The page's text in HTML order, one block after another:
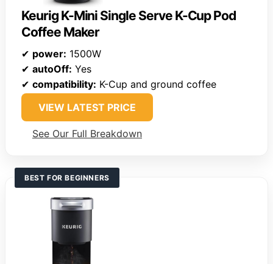
Keurig K-Mini Single Serve K-Cup Pod
Coffee Maker
✔ power: 1500W
✔ autoOff: Yes
✔ compatibility: K-Cup and ground coffee
VIEW LATEST PRICE
See Our Full Breakdown
BEST FOR BEGINNERS